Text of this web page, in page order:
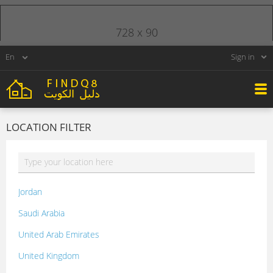
Sign in
LOCATION FILTER
Jordan
Saudi Arabia
United Arab Emirates
United Kingdom
728 x 90